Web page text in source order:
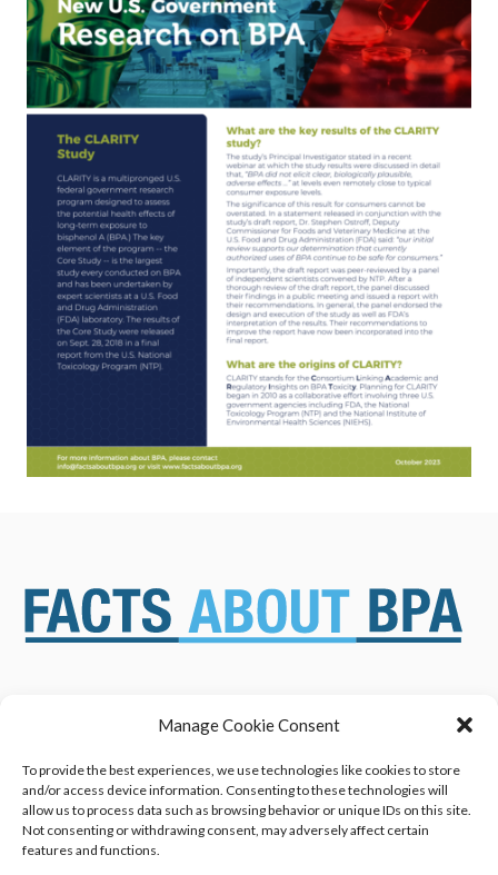
Manage Cookie Consent
To provide the best experiences, we use technologies like cookies to store
and/or access device information. Consenting to these technologies will
allow us to process data such as browsing behavior or unique IDs on this site.
Not consenting or withdrawing consent, may adversely affect certain
features and functions.
SAFETY ASSESSMENTS
OVERVIEW OF BISPHENOL A
(BPA) USES
NEWS & RESOURCES
BENEFITS & APPLICATIONS
CONTACT US